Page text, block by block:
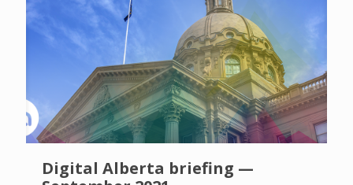
Digital Alberta briefing —